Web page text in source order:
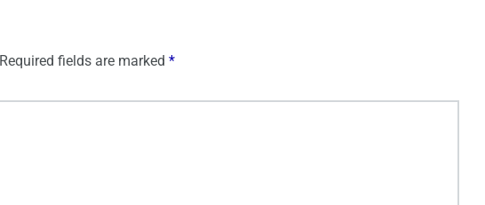
Required fields are marked *